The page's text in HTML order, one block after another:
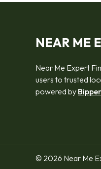
NEAR ME
Near Me Expert
users to trusted
powered by
© 2026 Near Me